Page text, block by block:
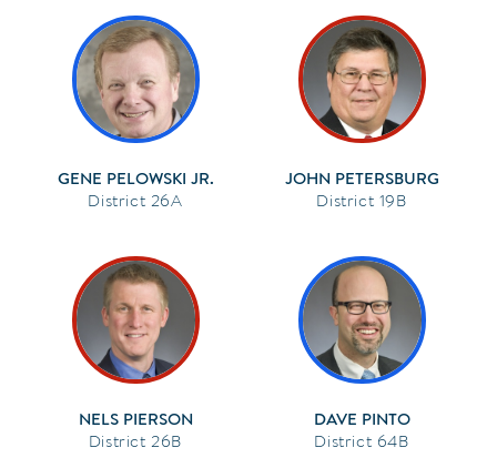
GENE PELOWSKI JR.
26A
JOHN PETERSBURG
19B
NELS PIERSON
26B
DAVE PINTO
64B